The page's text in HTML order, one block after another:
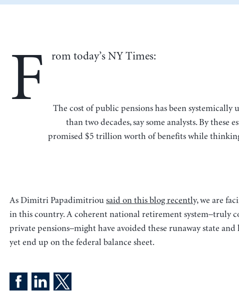
F rom today’s NY Times:
The cost of public pensions has been systemically underestimated nationwide for more
than two decades, say some analysts. By these
promised $5 trillion worth of benefits while
As Dimitri Papadimitriousaid on this blog recently,we are
in this country. A coherent national retirement system–truly
private pensions–might have avoided these runaway state
yet end up on the federal balance sheet.